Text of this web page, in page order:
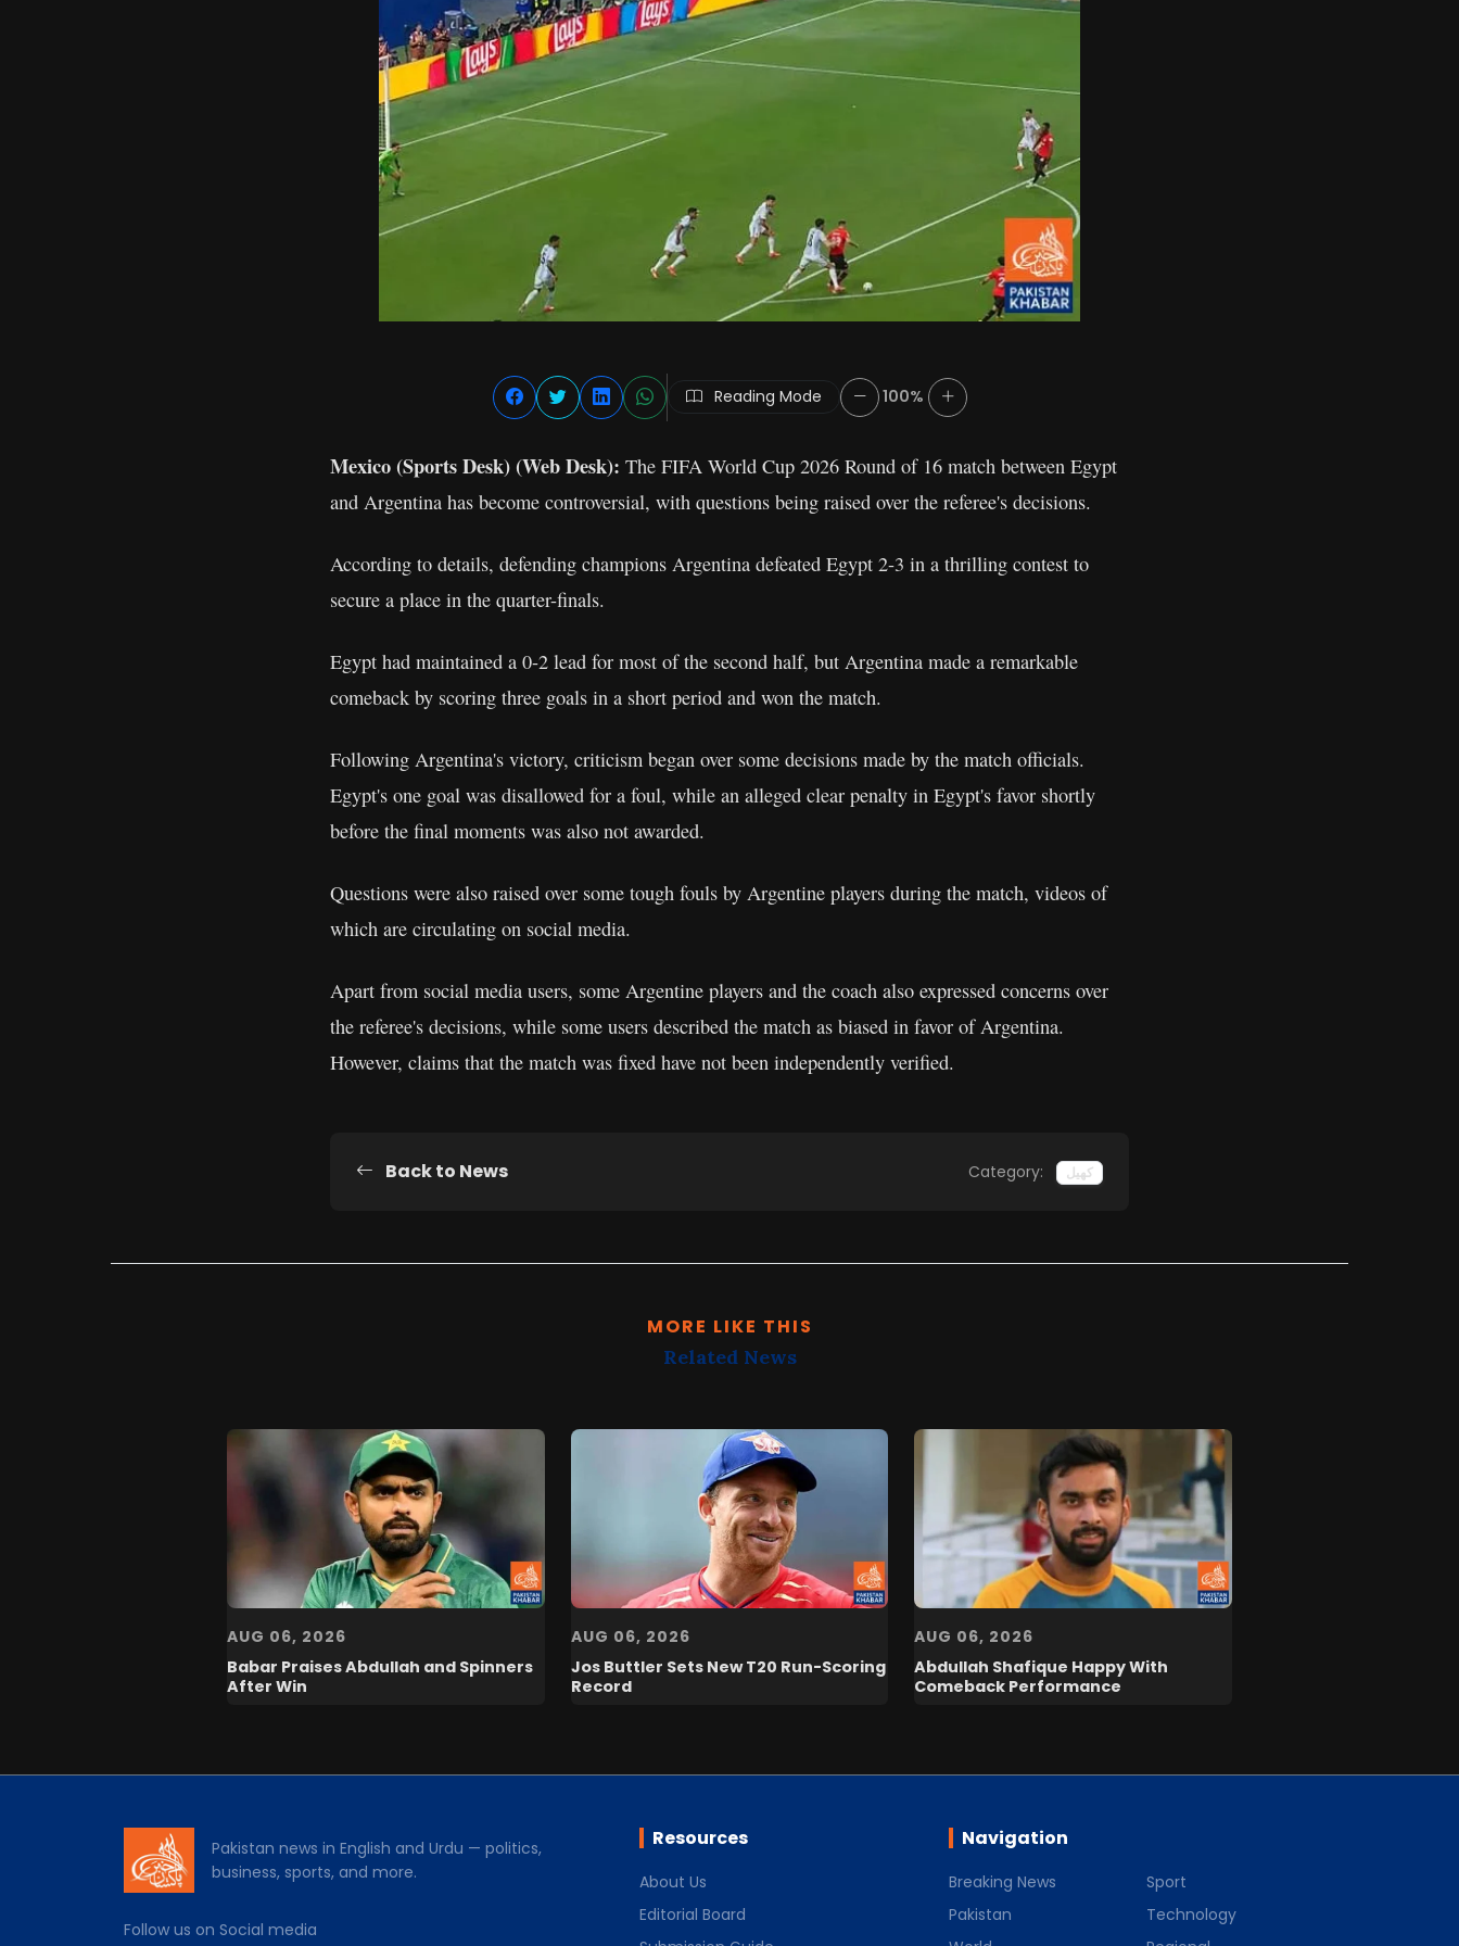
Reading Mode 100%
Mexico (Sports Desk) (Web Desk): The FIFA World Cup 2026 Round of 16 match between Egypt
and Argentina has become controversial, with questions being raised over the referee's decisions.
According to details, defending champions Argentina defeated Egypt 2-3 in a thrilling contest to
secure a place in the quarter-finals.
Egypt had maintained a 0-2 lead for most of the second half, but Argentina made a remarkable
comeback by scoring three goals in a short period and won the match.
Following Argentina's victory, criticism began over some decisions made by the match officials.
Egypt's one goal was disallowed for a foul, while an alleged clear penalty in Egypt's favor shortly
before the final moments was also not awarded.
Questions were also raised over some tough fouls by Argentine players during the match, videos of
which are circulating on social media.
Apart from social media users, some Argentine players and the coach also expressed concerns over
the referee's decisions, while some users described the match as biased in favor of Argentina.
However, claims that the match was fixed have not been independently verified.
Back to News Category: کھیل
MORE LIKE THIS
Related News
AUG 06, 2026
Babar Praises Abdullah and Spinners
After Win
AUG 06, 2026
Jos Buttler Sets New T20 Run-Scoring
Record
AUG 06, 2026
Abdullah Shafique Happy With
Comeback Performance
Pakistan news in English and Urdu — politics,
business, sports, and more.
Follow us on Social media
Resources
About Us
Editorial Board
Navigation
Breaking News
Pakistan
Sport
Technology